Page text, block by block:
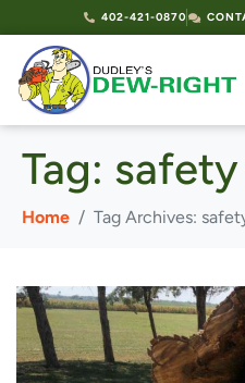
402-421-0870
Tag:
Home Tag Archives: